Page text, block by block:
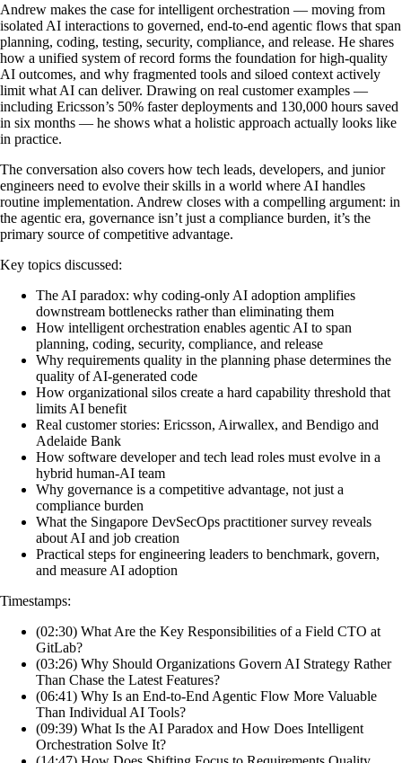
Andrew makes the case for intelligent orchestration — moving from
isolated AI interactions to governed, end-to-end agentic flows that span
planning, coding, testing, security, compliance, and release. He shares
how a unified system of record forms the foundation for high-quality
AI outcomes, and why fragmented tools and siloed context actively
limit what AI can deliver. Drawing on real customer examples —
including Ericsson’s 50% faster deployments and 130,000 hours saved
in six months — he shows what a holistic approach actually looks like
in practice.
The conversation also covers how tech leads, developers, and junior
engineers need to evolve their skills in a world where AI handles
routine implementation. Andrew closes with a compelling argument: in
the agentic era, governance isn’t just a compliance burden, it’s the
primary source of competitive advantage.
Key topics discussed:
The AI paradox: why coding-only AI adoption amplifies
downstream bottlenecks rather than eliminating them
How intelligent orchestration enables agentic AI to span
planning, coding, security, compliance, and release
Why requirements quality in the planning phase determines the
quality of AI-generated code
How organizational silos create a hard capability threshold that
limits AI benefit
Real customer stories: Ericsson, Airwallex, and Bendigo and
Adelaide Bank
How software developer and tech lead roles must evolve in a
hybrid human-AI team
Why governance is a competitive advantage, not just a
compliance burden
What the Singapore DevSecOps practitioner survey reveals
about AI and job creation
Practical steps for engineering leaders to benchmark, govern,
and measure AI adoption
Timestamps:
(02:30) What Are the Key Responsibilities of a Field CTO at
GitLab?
(03:26) Why Should Organizations Govern AI Strategy Rather
Than Chase the Latest Features?
(06:41) Why Is an End-to-End Agentic Flow More Valuable
Than Individual AI Tools?
(09:39) What Is the AI Paradox and How Does Intelligent
Orchestration Solve It?